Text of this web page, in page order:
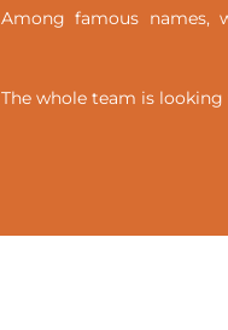
Among famous names,
The whole team is